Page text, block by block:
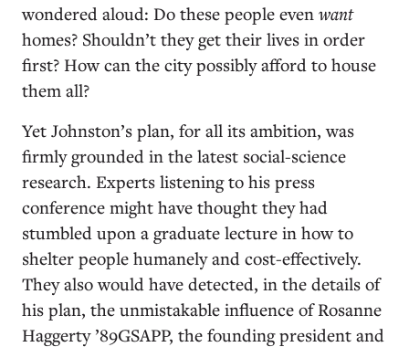
wondered aloud: Do these people even want
homes? Shouldn’t they get their lives in order
first? How can the city possibly afford to house
them all?
Yet Johnston’s plan, for all its ambition, was
firmly grounded in the latest social-science
research. Experts listening to his press
conference might have thought they had
stumbled upon a graduate lecture in how to
shelter people humanely and cost-effectively.
They also would have detected, in the details of
his plan, the unmistakable influence of Rosanne
Haggerty ’89GSAPP, the founding president and